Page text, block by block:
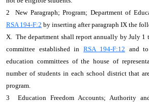
2 New Paragraph; Program; Department of
RSA 194-F:2 by inserting after paragraph IX the
X. The department shall report annually by July 1
committee established inRSA 194-F:12 and
education committees of the house of
number of students in each school district that
program.
3 Education Freedom Accounts; Authority